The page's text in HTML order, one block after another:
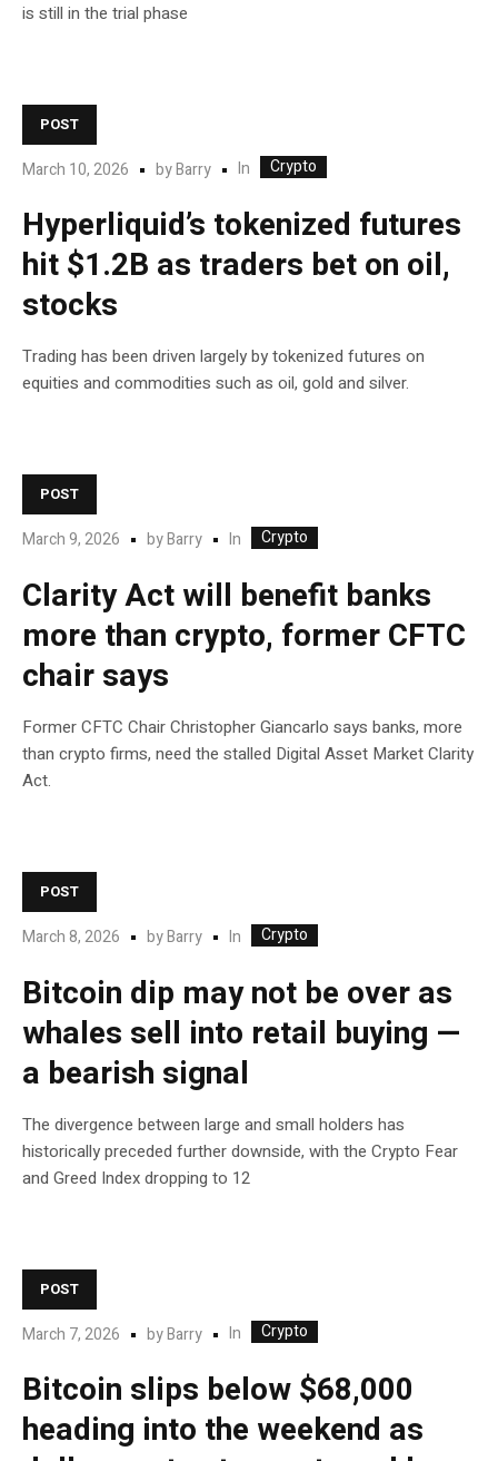
is still in the trial phase
POST
March 10, 2026 byBarry In Crypto
Hyperliquid’s tokenized futures
hit $1.2B as traders bet on oil,
stocks
Trading has been driven largely by tokenized futures on
equities and commodities such as oil, gold and silver.
POST
March 9, 2026 byBarry In Crypto
Clarity Act will benefit banks
more than crypto, former CFTC
chair says
Former CFTC Chair Christopher Giancarlo says banks, more
than crypto firms, need the stalled Digital Asset Market Clarity
Act.
POST
March 8, 2026 byBarry In Crypto
Bitcoin dip may not be over as
whales sell into retail buying —
a bearish signal
The divergence between large and small holders has
historically preceded further downside, with the Crypto Fear
and Greed Index dropping to 12
POST
March 7, 2026 byBarry In Crypto
Bitcoin slips below $68,000
heading into the weekend as